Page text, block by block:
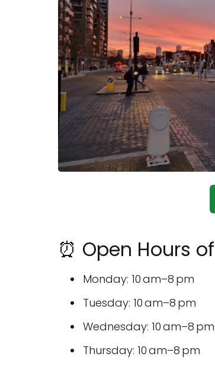
⏰ Open Hours
Monday: 10 am–8 pm
Tuesday: 10 am–8 pm
Wednesday: 10 am–8 pm
Thursday: 10 am–8 pm